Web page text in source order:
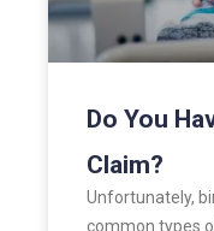
Do You
Claim?
Unfortunately,
common types